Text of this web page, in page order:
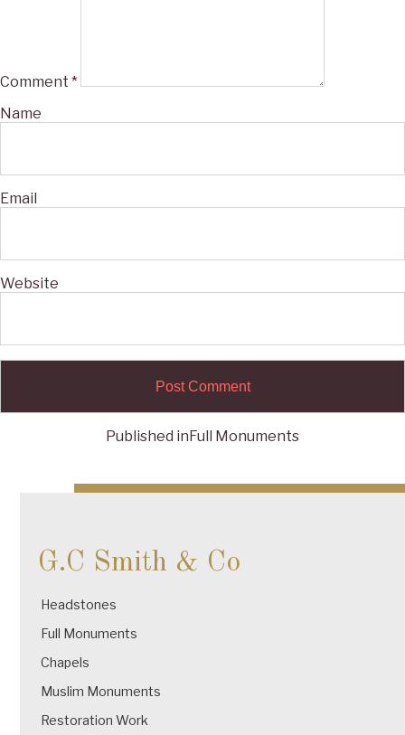
Comment *
Name
Email
Website
navigation
Published in Full Monuments
G.C Smith & Co
Headstones
Full Monuments
Chapels
Muslim Monuments
Restoration Work